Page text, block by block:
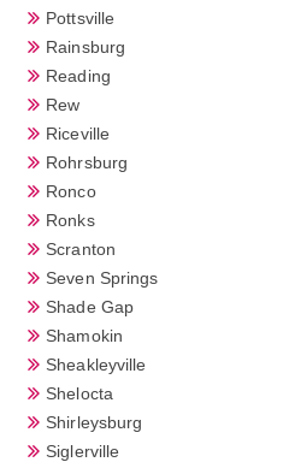
Pottsville
Rainsburg
Reading
Rew
Riceville
Rohrsburg
Ronco
Ronks
Scranton
Seven Springs
Shade Gap
Shamokin
Sheakleyville
Shelocta
Shirleysburg
Siglerville